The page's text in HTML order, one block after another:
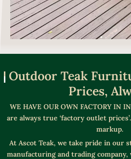
Outdoor Teak
Prices,
WE HAVE OUR OWN FACTORY IN
are always true ‘factory outlet
markup.
At Ascot Teak, we take pride in our
manufacturing and trading